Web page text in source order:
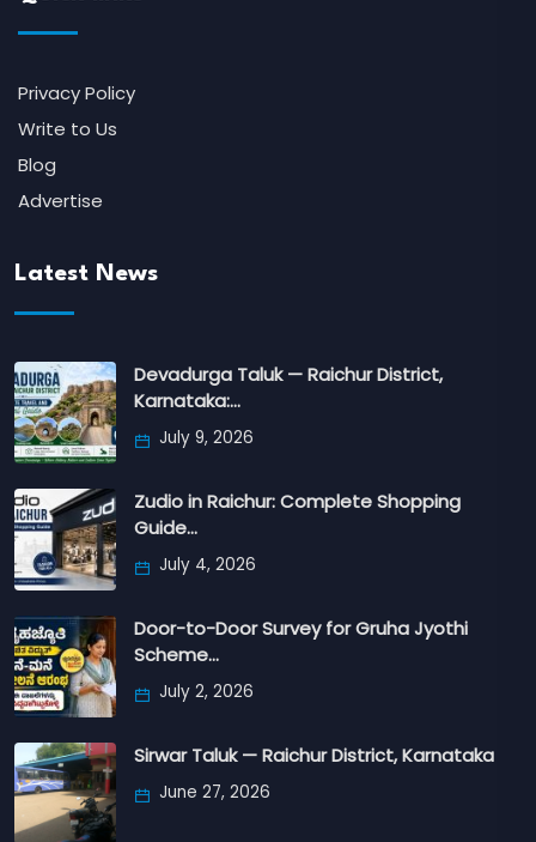
Privacy Policy
Write to Us
Blog
Advertise
Latest News
Devadurga Taluk — Raichur District,
Karnataka:…
July 9, 2026
Zudio in Raichur: Complete Shopping
Guide…
July 4, 2026
Door-to-Door Survey for Gruha Jyothi
Scheme…
July 2, 2026
Sirwar Taluk — Raichur District, Karnataka
June 27, 2026